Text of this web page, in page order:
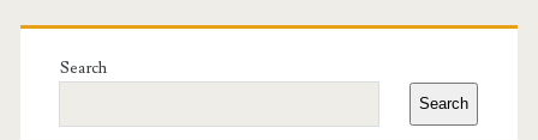
Primary
Sidebar
Search
Search